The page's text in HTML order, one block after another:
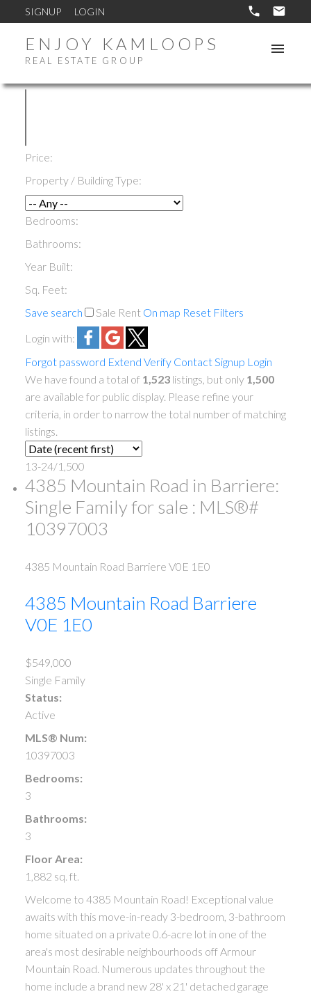
SIGNUP LOGIN
ENJOY KAMLOOPS
REAL ESTATE GROUP
Price:
Property / Building Type:
Bedrooms:
Bathrooms:
Year Built:
Sq. Feet:
Save search
Sale Rent On map Reset Filters
Login with:
Forgot password Extend Verify ContactSignup Login
We have found a total of 1,523listings, but only 1,500
are available for public display. Please refine your
criteria, in order to narrow the total number of matching
listings.
13-24/1,500
4385 Mountain Road in Barriere:
Single Family for sale : MLS®#
10397003
4385 Mountain Road Barriere V0E 1E0
4385 Mountain Road Barriere
V0E 1E0
$549,000
Single Family
Status:
Active
MLS® Num:
10397003
Bedrooms:
3
Bathrooms:
3
Floor Area:
1,882 sq. ft.
Welcome to 4385 Mountain Road! Exceptional value
awaits with this move-in-ready 3-bedroom, 3-bathroom
home situated on a private 0.6-acre lot in one of the
area's most desirable neighbourhoods off Armour
Mountain Road. Numerous updates throughout the
home include a brand new 28' x 21' detached garage